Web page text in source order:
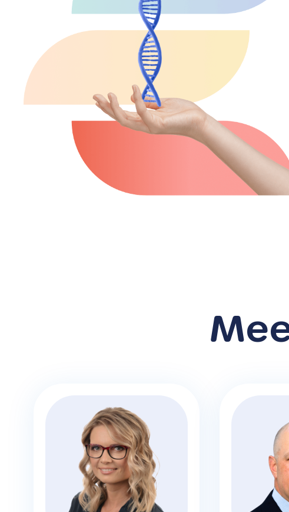
Veronika Bilek
Founder and CEO